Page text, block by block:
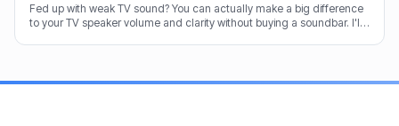
Fed up with weak TV sound? You can actually make a big difference
to your TV speaker volume and clarity without buying a soundbar. I'll